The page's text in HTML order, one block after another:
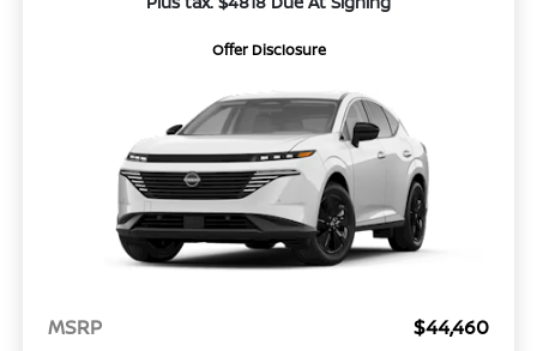
Offer Disclosure
MSRP
$44,460